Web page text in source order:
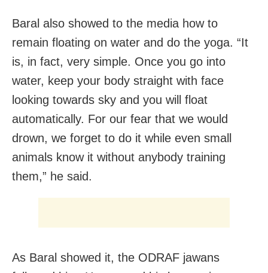
Baral also showed to the media how to
remain floating on water and do the yoga. “It
is, in fact, very simple. Once you go into
water, keep your body straight with face
looking towards sky and you will float
automatically. For our fear that we would
drown, we forget to do it while even small
animals know it without anybody training
them,” he said.
As Baral showed it, the ODRAF jawans